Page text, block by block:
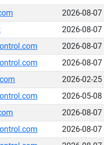
2026-08-07
2026-08-07
2026-08-07
2026-08-07
2026-02-25
2026-05-08
2026-08-07
2026-08-07